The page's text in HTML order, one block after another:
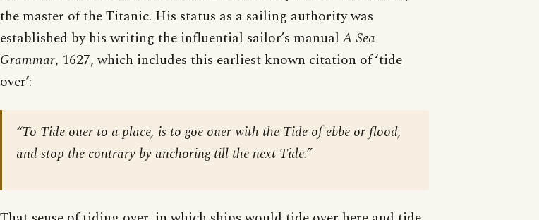
the master of the Titanic. His status as a sailing authority was
established by his writing the influential sailor’s manual A Sea
Grammar, 1627, which includes this earliest known citation of ‘tide
over’:
“To Tide ouer to a place, is to goe ouer with the Tide of ebbe or flood,
and stop the contrary by anchoring till the next Tide.”